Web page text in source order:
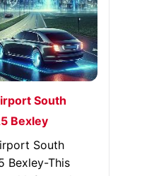
South
Bexley
South
Bexley-This